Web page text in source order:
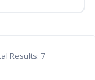
Results: 7